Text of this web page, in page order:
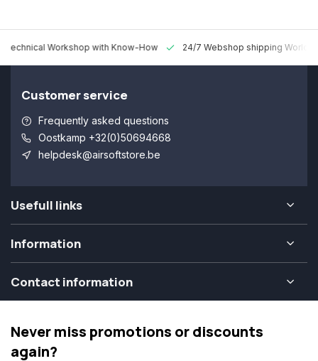
Technical Workshop with Know-How 24/7 Webshop shipping
Customer service
Frequently asked questions
Oostkamp +32(0)50694668
helpdesk@airsoftstore.be
Usefull links
Information
Contact information
Never miss promotions or discounts
again?